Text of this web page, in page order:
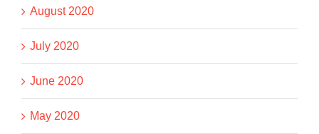
August 2020
July 2020
June 2020
May 2020